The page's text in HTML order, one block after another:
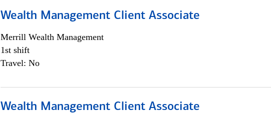
Wealth Management Client Associate
Merrill Wealth Management
1st shift
Travel: No
Wealth Management Client Associate